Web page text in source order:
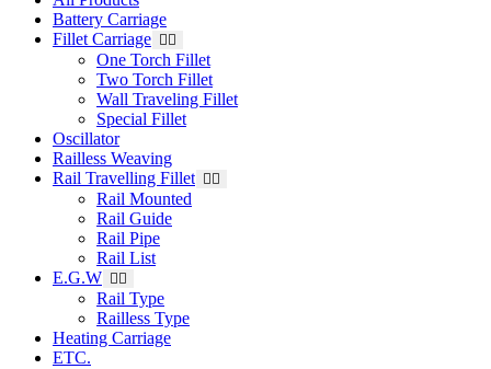
Battery Carriage
Fillet Carriage
One Torch Fillet
Two Torch Fillet
Wall Traveling Fillet
Special Fillet
Oscillator
Railless Weaving
Rail Travelling Fillet
Rail Mounted
Rail Guide
Rail Pipe
Rail List
E.G.W
Rail Type
Railless Type
Heating Carriage
ETC.